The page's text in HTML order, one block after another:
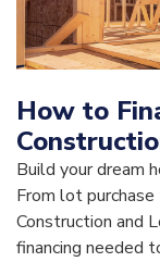
How to
Build your dream
From lot
Construction and
financing needed